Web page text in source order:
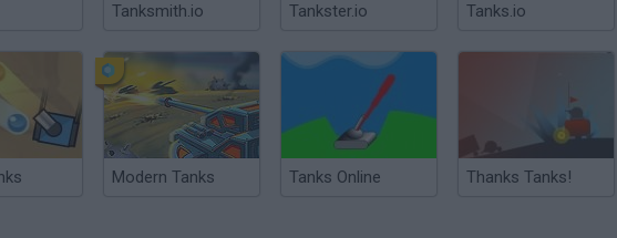
Tanksmith.io Tankster.io Tanks.io
Modern Tanks Tanks Online Thanks Tanks!